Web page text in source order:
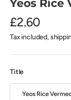
Yeos Rice
£2.60
Tax included,
Title
Yeos Rice